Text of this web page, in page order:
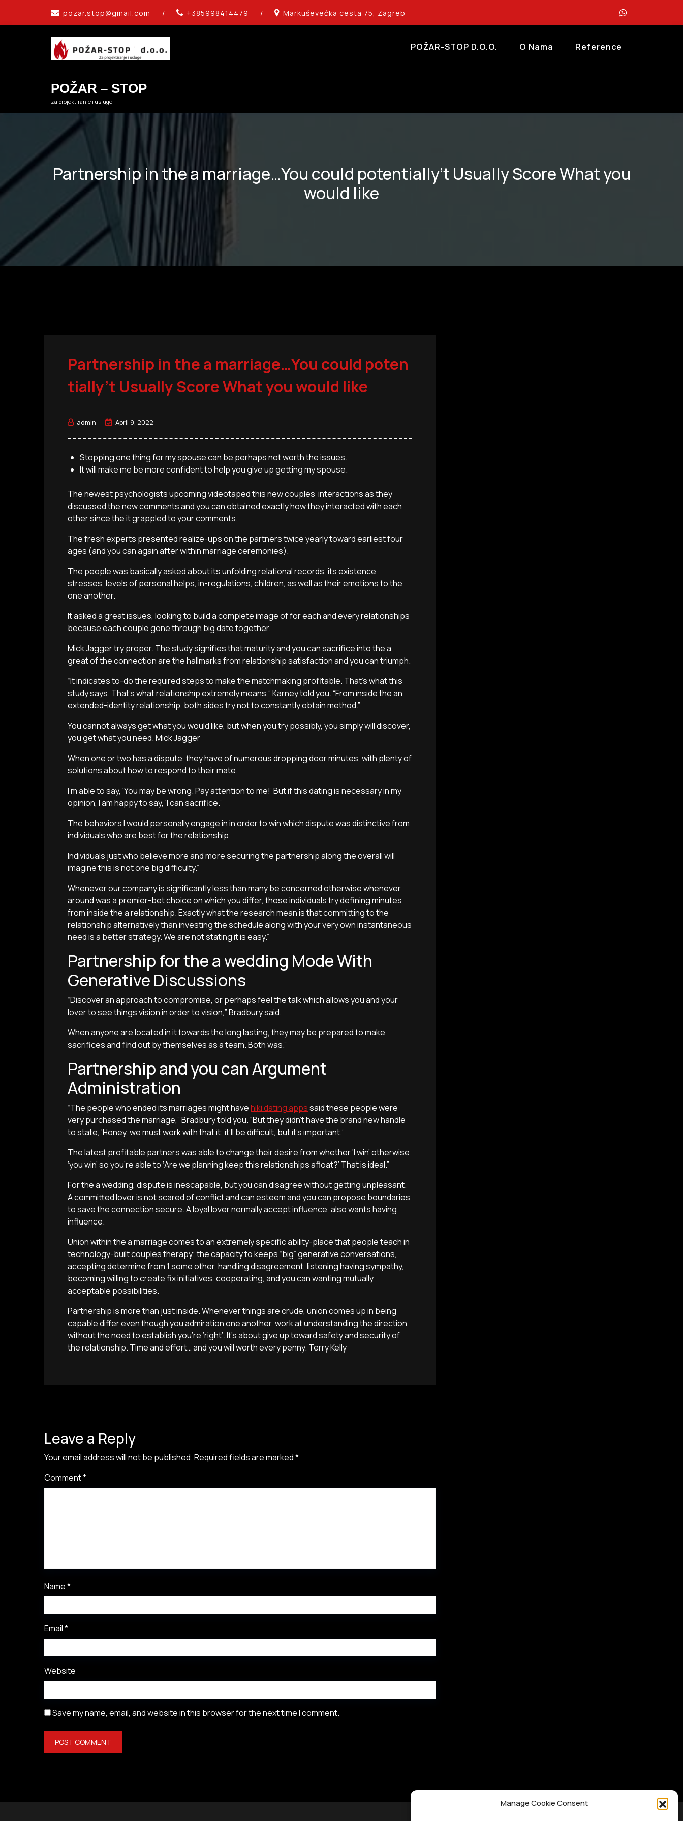
Manage Cookie Consent
content
pozar.stop@gmail.com / +385998414479 / Markuševećka cesta 75, Zagreb
POŽAR – STOP
za projektiranje i usluge
POŽAR-STOP D.o.o. O Nama Reference
Partnership in the a marriage…You could potentially’t Usually Score What you
would like
Partnership in the a marriage…You could poten
tially’t Usually Score What you would like
admin April 9, 2022
Stopping one thing for my spouse can be perhaps not worth the issues.
It will make me be more confident to help you give up getting my spouse.
The newest psychologists upcoming videotaped this new couples’ interactions as they
discussed the new comments and you can obtained exactly how they interacted with each
other since the it grappled to your comments.
The fresh experts presented realize-ups on the partners twice yearly toward earliest four
ages (and you can again after within marriage ceremonies).
The people was basically asked about its unfolding relational records, its existence
stresses, levels of personal helps, in-regulations, children, as well as their emotions to the
one another.
It asked a great issues, looking to build a complete image of for each and every relationships
because each couple gone through big date together.
Mick Jagger try proper. The study signifies that maturity and you can sacrifice into the a
great of the connection are the hallmarks from relationship satisfaction and you can triumph.
“It indicates to-do the required steps to make the matchmaking profitable. That’s what this
study says. That’s what relationship extremely means,” Karney told you. “From inside the an
extended-identity relationship, both sides try not to constantly obtain method.”
You cannot always get what you would like, but when you try possibly, you simply will discover,
you get what you need. Mick Jagger
When one or two has a dispute, they have of numerous dropping door minutes, with plenty of
solutions about how to respond to their mate.
I’m able to say, ‘You may be wrong. Pay attention to me!’ But if this dating is necessary in my
opinion, I am happy to say, ‘I can sacrifice.’
The behaviors I would personally engage in in order to win which dispute was distinctive from
individuals who are best for the relationship.
Individuals just who believe more and more securing the partnership along the overall will
imagine this is not one big difficulty.”
Whenever our company is significantly less than many be concerned otherwise whenever
around was a premier-bet choice on which you differ, those individuals try defining minutes
from inside the a relationship. Exactly what the research mean is that committing to the
relationship alternatively than investing the schedule along with your very own instantaneous
need is a better strategy. We are not stating it is easy.”
Partnership for the a wedding Mode With
Generative Discussions
“Discover an approach to compromise, or perhaps feel the talk which allows you and your
lover to see things vision in order to vision,” Bradbury said.
When anyone are located in it towards the long lasting, they may be prepared to make
sacrifices and find out by themselves as a team. Both was.”
Partnership and you can Argument
Administration
“The people who ended its marriages might havehiki dating appssaid these people were
very purchased the marriage,” Bradbury told you. “But they didn’t have the brand new handle
to state, ‘Honey, we must work with that it; it’ll be difficult, but it’s important.’
The latest profitable partners was able to change their desire from whether ‘I win’ otherwise
‘you win’ so you’re able to ‘Are we planning keep this relationships afloat?’ That is ideal.”
For the a wedding, dispute is inescapable, but you can disagree without getting unpleasant.
A committed lover is not scared of conflict and can esteem and you can propose boundaries
to save the connection secure. A loyal lover normally accept influence, also wants having
influence.
Union within the a marriage comes to an extremely specific ability-place that people teach in
technology-built couples therapy; the capacity to keeps “big” generative conversations,
accepting determine from 1 some other, handling disagreement, listening having sympathy,
becoming willing to create fix initiatives, cooperating, and you can wanting mutually
acceptable possibilities.
Partnership is more than just inside. Whenever things are crude, union comes up in being
capable differ even though you admiration one another, work at understanding the direction
without the need to establish you’re ‘right’. It’s about give up toward safety and security of
the relationship. Time and effort… and you will worth every penny. Terry Kelly
Leave a Reply
Your email address will not be published.Required fields are marked*
Comment*
Name*
Email*
Website
Save my name, email, and website in this browser for the next time I comment.